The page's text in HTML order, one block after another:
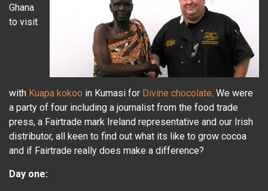
Ghana
to visit
with Kuapa kokoo in Kumasi for Divine chocolate. We were
a party of four including a journalist from the food trade
press, a Fairtrade mark Ireland representative and our Irish
distributor, all keen to find out what its like to grow cocoa
and if Fairtrade really does make a difference?
Day one: